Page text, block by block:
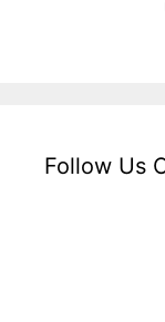
Follow Us